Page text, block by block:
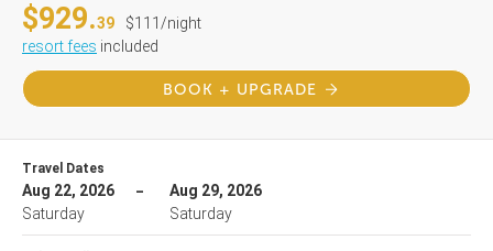
$929.39
$111/night
resort fees included
BOOK + UPGRADE
Travel Dates
Aug 22, 2026
Saturday
Aug 29, 2026
Saturday